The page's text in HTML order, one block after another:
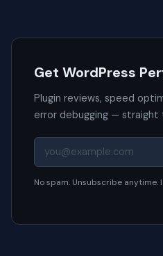
Get WordPress
Plugin reviews, speed
error debugging — straight
No spam. Unsubscribe anytime.